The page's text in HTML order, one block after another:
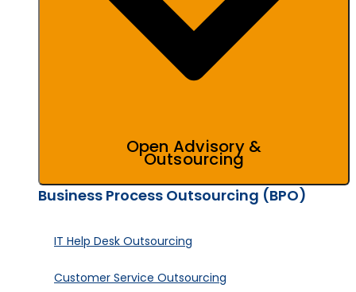
Open Advisory &
Outsourcing
Business Process Outsourcing (BPO)
IT Help Desk Outsourcing
Customer Service Outsourcing